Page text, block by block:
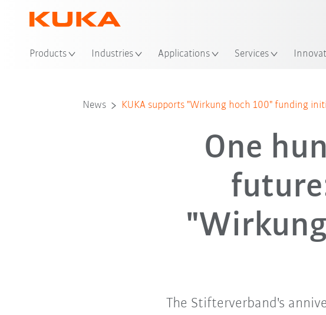
Products Industries Applications Services
News KUKA supports "Wirkung hoch 100" funding
One
The Stifterverband's